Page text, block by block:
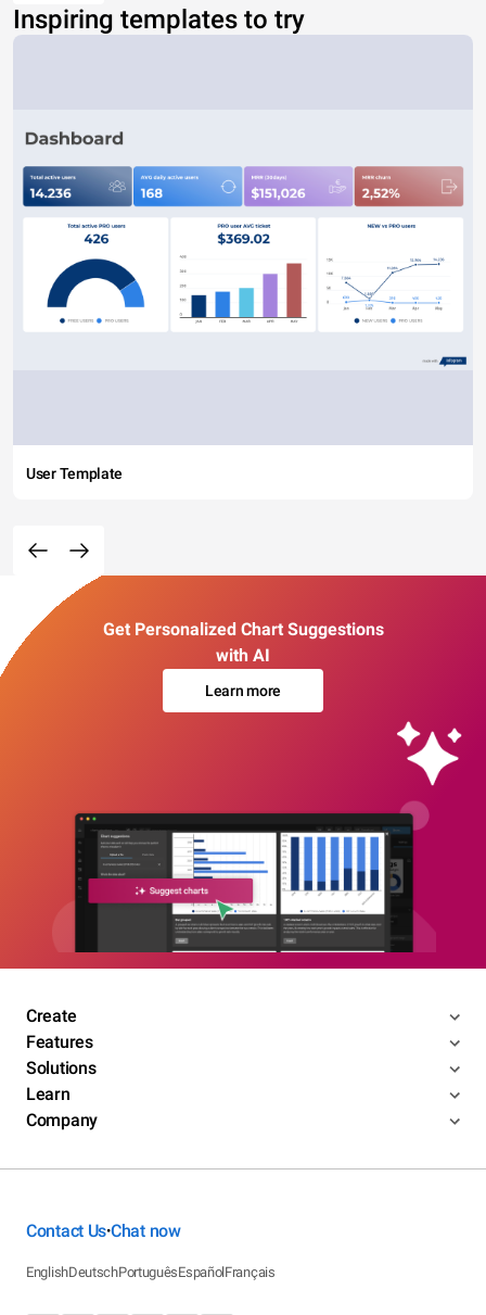
Inspiring templates to try
User Template
Get Personalized Chart Suggestions
with AI
Learn more
Create
Features
Solutions
Learn
Company
Contact Us•Chat now
EnglishDeutschPortuguêsEspañolFrançais